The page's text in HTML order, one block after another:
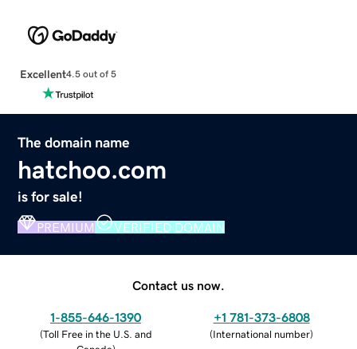
Excellent4.5 out of 5
The domain name
hatchoo.com
is for sale!
PREMIUM VERIFIED DOMAIN
Contact us now.
1-855-646-1390
(Toll Free in the U.S. and
+1 781-373-6808
(International number)